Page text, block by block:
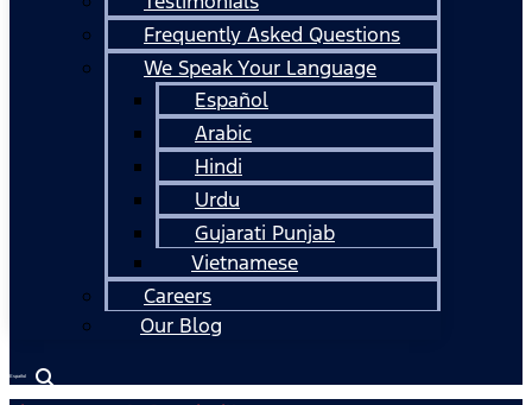
Frequently Asked Questions
We Speak Your Language
Español
Arabic
Hindi
Urdu
Gujarati Punjab
Vietnamese
Careers
Our Blog
Español